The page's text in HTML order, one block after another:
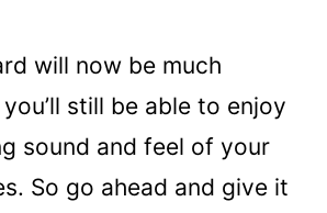
will now be much
still be able to enjoy
sound and feel of your
So go ahead and give it